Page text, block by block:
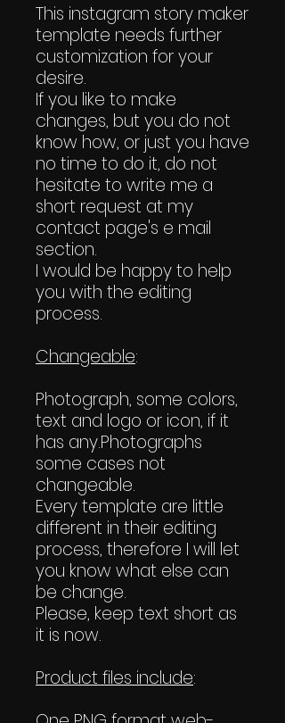
This instagram story maker
template needs further
customization for your
desire.
If you like to make
changes, but you do not
know how, or just you have
no time to do it, do not
hesitate to write me a
short request at my
contact page's e mail
section.
I would be happy to help
you with the editing
process.
Changeable:
Photograph, some colors,
text and logo or icon, if it
has any.Photographs
some cases not
changeable.
Every template are little
different in their editing
process, therefore I will let
you know what else can
be change.
Please, keep text short as
it is now.
Product files include: